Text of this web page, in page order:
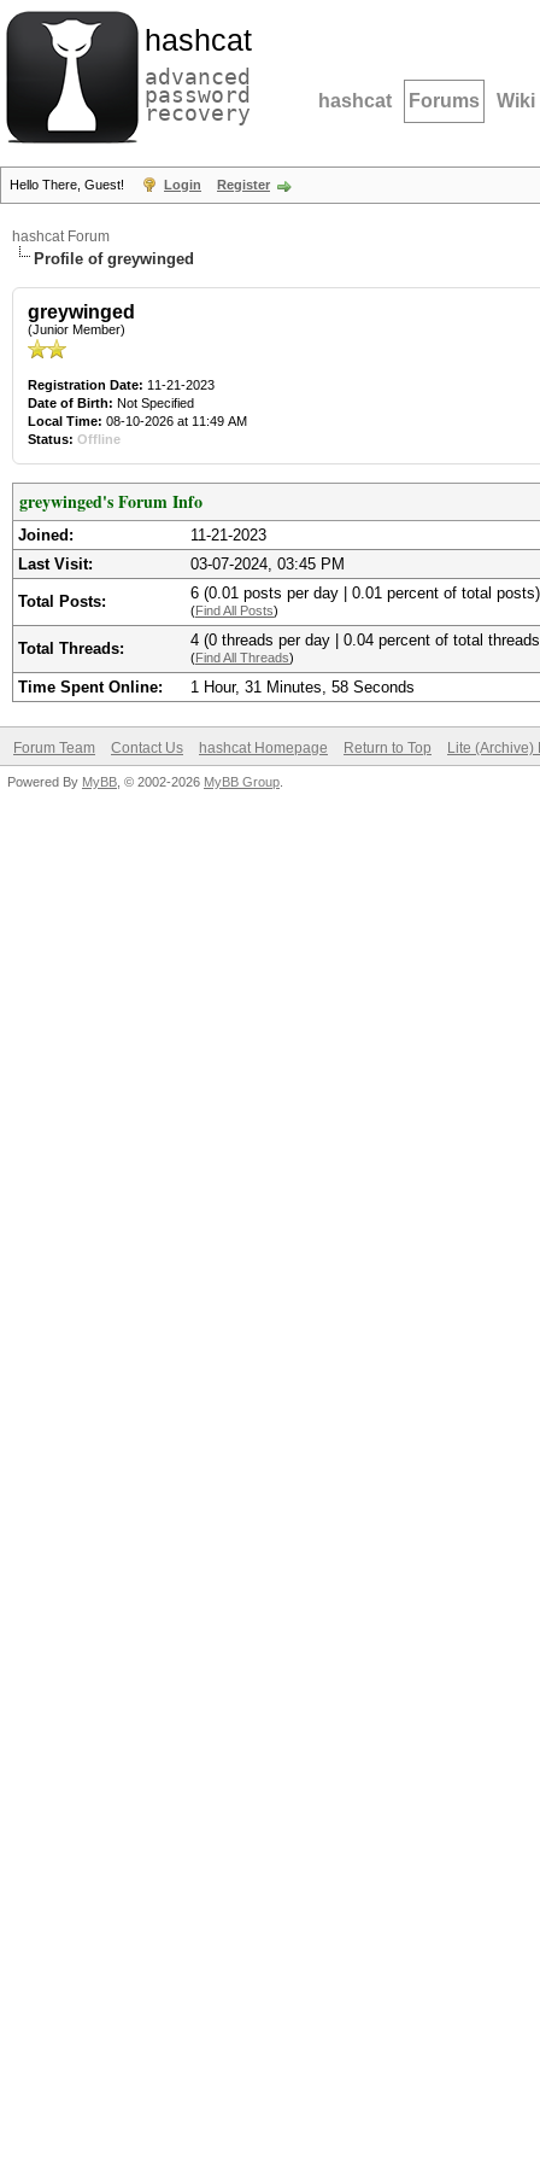
hashcat
advanced
password
recovery hashcat Forums Wiki
Hello There, Guest! Login Register
hashcat Forum
Profile of greywinged
greywinged
(Junior Member)
Registration Date: 11-21-2023
Date of Birth: Not Specified
Local Time: 08-10-2026 at 11:49 AM
Status: Offline
greywinged's Forum Info
Joined:
11-21-2023
Last Visit:
03-07-2024, 03:45 PM
Total Posts: 6 (0.01 posts per day | 0.01 percent of total posts)
(Find All Posts)
Total Threads: 4 (0 threads per day | 0.04 percent of total
(Find All Threads)
Time Spent Online: 1 Hour, 31 Minutes, 58 Seconds
Forum Team Contact Us hashcat Homepage Return to Top Lite (Archive)
Powered By MyBB , © 2002-2026 MyBB Group